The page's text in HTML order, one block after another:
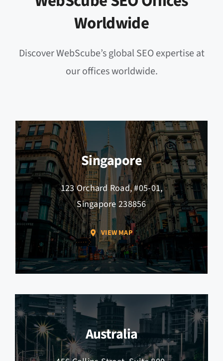
Worldwide
Discover WebScube’s global SEO expertise at
our offices worldwide.
Singapore
123 Orchard Road, #05-01,
Singapore 238856
VIEW MAP
Australia